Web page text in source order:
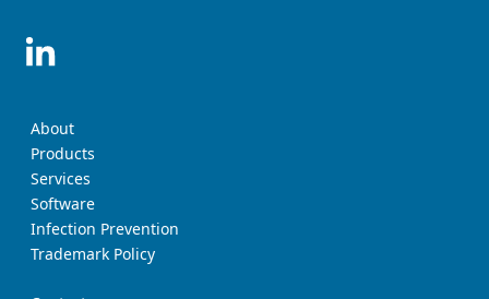
About
Products
Services
Software
Infection Prevention
Trademark Policy